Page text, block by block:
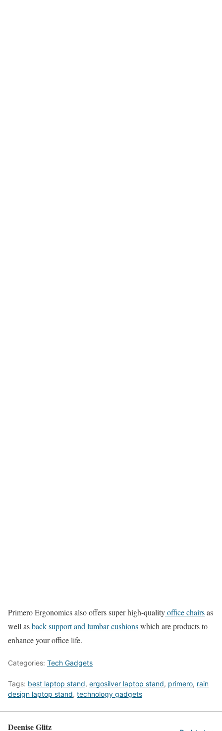
Primero Ergonomics also offers super high-qualityoffice chairsas
well asback support and lumbar cushionswhich are products to
enhance your office life.
Categories: Tech Gadgets
Tags: best laptop stand, ergosilver laptop stand, primero, rain
design laptop stand, technology gadgets
Deenise Glitz